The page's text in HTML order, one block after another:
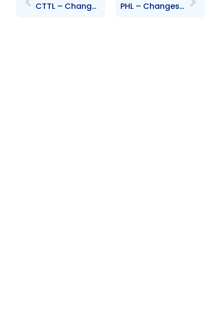
CTTL – Change of Senior Officer – Mr. Denis Gray PHL – Changes to the Board of Directors – J. P. Esau